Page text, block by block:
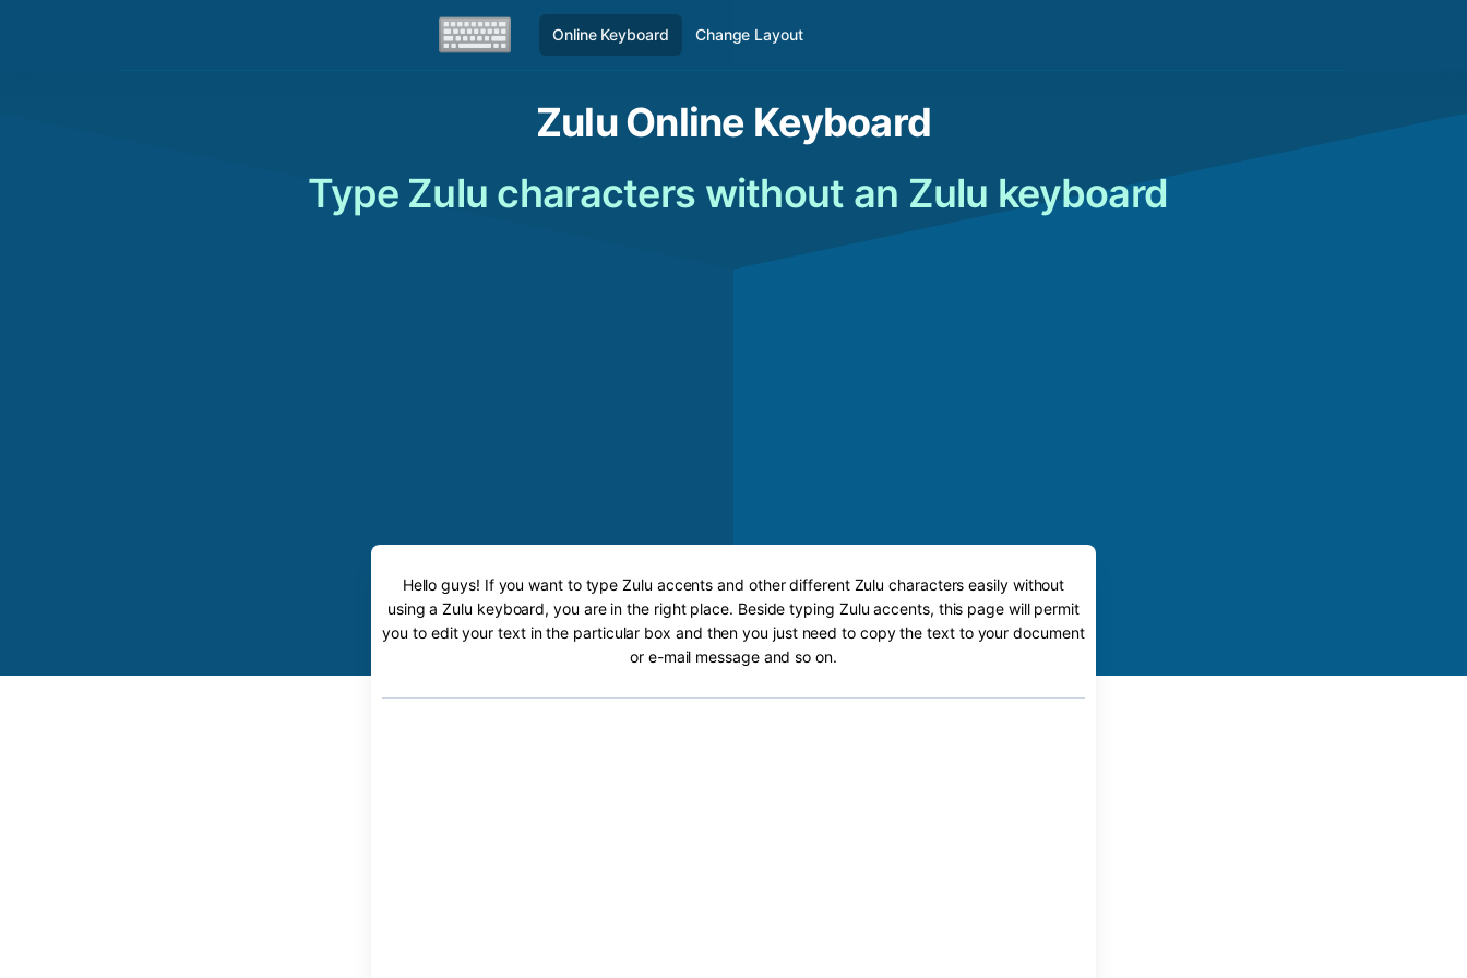
Online Keyboard Change Layout
Zulu Online Keyboard
Type Zulu characters without an Zulu keyboard
Hello guys! If you want to type Zulu accents and other different Zulu characters easily without
using a Zulu keyboard, you are in the right place. Beside typing Zulu accents, this page will permit
you to edit your text in the particular box and then you just need to copy the text to your document
or e-mail message and so on.